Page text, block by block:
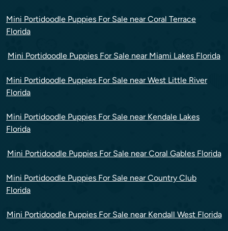
Mini Portidoodle Puppies For Sale near Coral Terrace
Florida
Mini Portidoodle Puppies For Sale near Miami Lakes Florida
Mini Portidoodle Puppies For Sale near West Little River
Florida
Mini Portidoodle Puppies For Sale near Kendale Lakes
Florida
Mini Portidoodle Puppies For Sale near Coral Gables Florida
Mini Portidoodle Puppies For Sale near Country Club
Florida
Mini Portidoodle Puppies For Sale near Kendall West Florida